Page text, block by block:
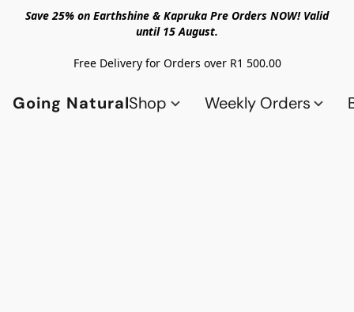
Save 25% on Earthshine & Kapruka Pre Orders NOW! Valid
until 15 August.
Free Delivery for Orders over R1 500.00
Going NaturalShop Weekly Orders